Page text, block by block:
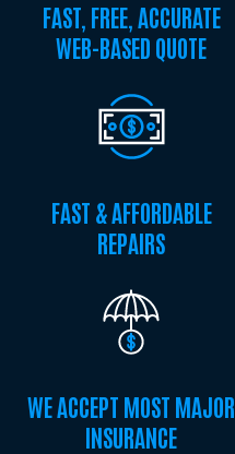
FAST, FREE, ACCURATE
WEB-BASED QUOTE
FAST & AFFORDABLE
REPAIRS
WE ACCEPT MOST MAJOR
INSURANCE